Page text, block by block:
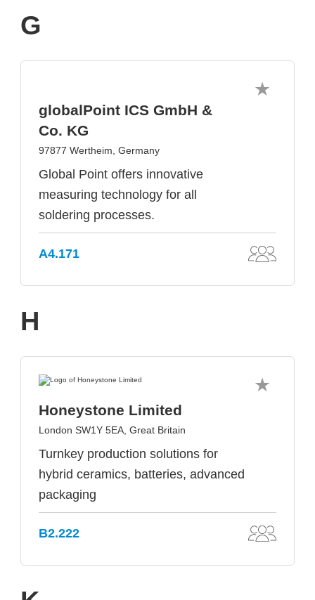
G
globalPoint ICS GmbH &
Co. KG
97877 Wertheim, Germany
Global Point offers innovative
measuring technology for all
soldering processes.
A4.171
H
Honeystone Limited
London SW1Y 5EA, Great Britain
Turnkey production solutions for
hybrid ceramics, batteries, advanced
packaging
B2.222